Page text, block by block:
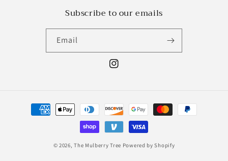
Subscribe to our emails
Email
Instagram
Payment
methods
© 2026,The Mulberry Tree Powered by Shopify